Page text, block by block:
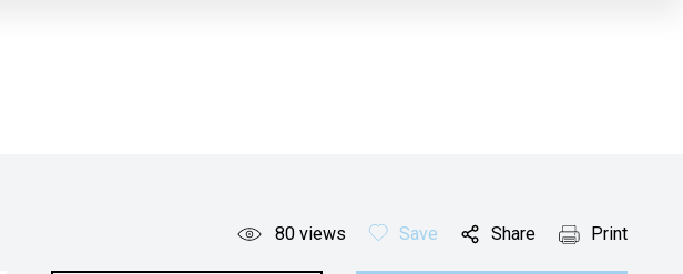
80 views Save Share Print